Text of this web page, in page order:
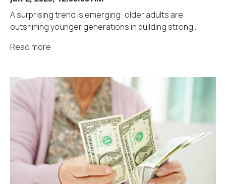
A surprising trend is emerging: older adults are
outshining younger generations in building strong...
Read more